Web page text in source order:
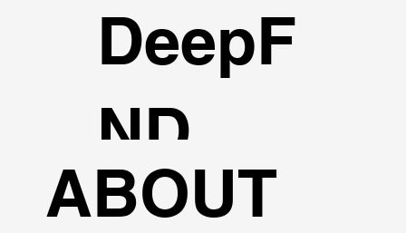
DeepF
ND.
TALK TO AN EXPERT
ABOUT